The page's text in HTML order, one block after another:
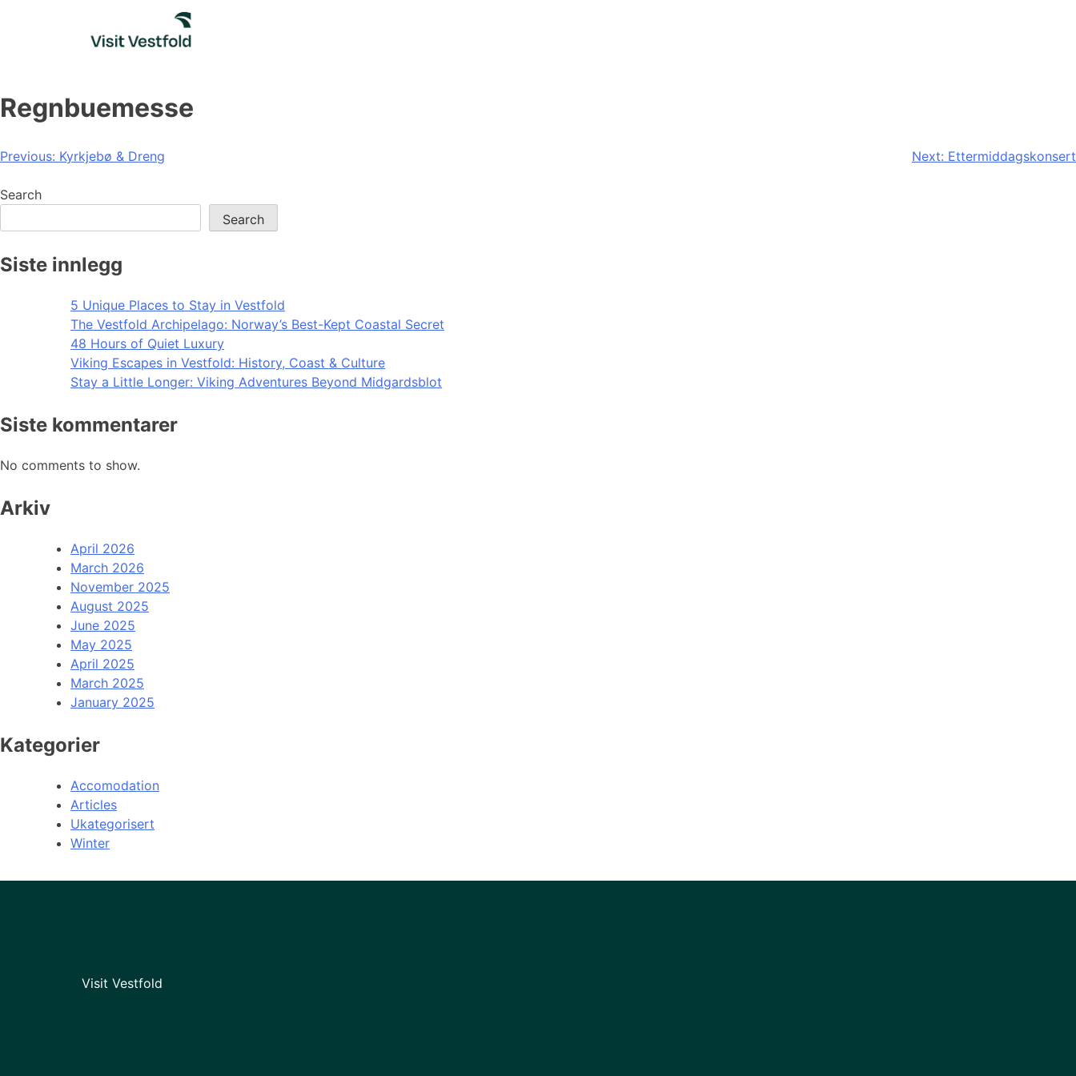
Regnbuemesse
Post
navigation
Previous: Kyrkjebø & Dreng Next: Ettermiddagskonsert
Search
Search
Siste innlegg
5 Unique Places to Stay in Vestfold
The Vestfold Archipelago: Norway’s Best-Kept Coastal Secret
48 Hours of Quiet Luxury
Viking Escapes in Vestfold: History, Coast & Culture
Stay a Little Longer: Viking Adventures Beyond Midgardsblot
Siste kommentarer
No comments to show.
Arkiv
April 2026
March 2026
November 2025
August 2025
June 2025
May 2025
April 2025
March 2025
January 2025
Kategorier
Accomodation
Articles
Ukategorisert
Winter
Visit Vestfold